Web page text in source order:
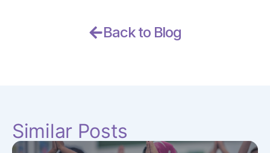
Back to Blog
Similar Posts